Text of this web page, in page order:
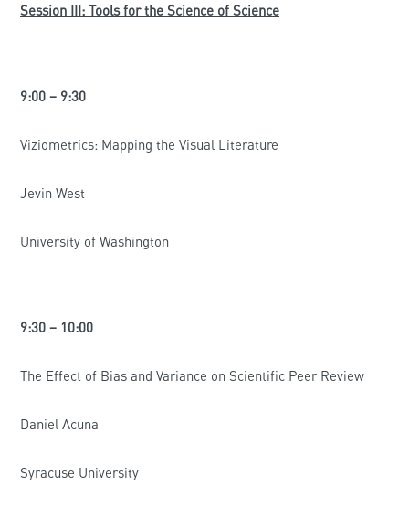
Session III: Tools for the Science of Science
9:00 – 9:30
Viziometrics: Mapping the Visual Literature
Jevin West
University of Washington
9:30 – 10:00
The Effect of Bias and Variance on Scientific Peer Review
Daniel Acuna
Syracuse University